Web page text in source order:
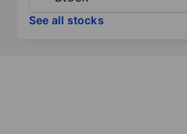
See all stocks